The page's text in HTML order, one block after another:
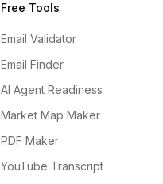
Free Tools
Email Validator
Email Finder
AI Agent Readiness
Market Map Maker
PDF Maker
YouTube Transcript